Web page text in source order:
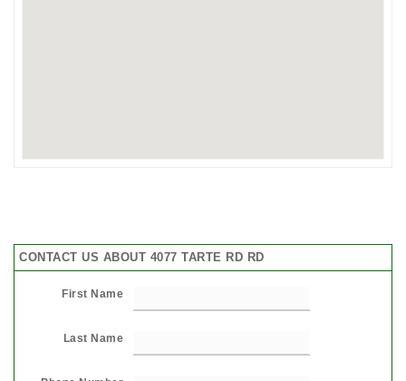
CONTACT US ABOUT 4077 TARTE RD RD
First Name
Last Name